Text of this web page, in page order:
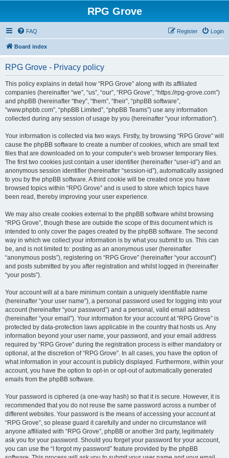
RPG Grove
FAQ Login
Register
Board index
RPG Grove - Privacy policy
This policy explains in detail how “RPG Grove” along with its affiliated
companies (hereinafter “we”, “us”, “our”, “RPG Grove”, “https://rpg-grove.com”)
and phpBB (hereinafter “they”, “them”, “their”, “phpBB software”,
“www.phpbb.com”, “phpBB Limited”, “phpBB Teams”) use any information
collected during any session of usage by you (hereinafter “your information”).
Your information is collected via two ways. Firstly, by browsing “RPG Grove” will
cause the phpBB software to create a number of cookies, which are small text
files that are downloaded on to your computer’s web browser temporary files.
The first two cookies just contain a user identifier (hereinafter “user-id”) and an
anonymous session identifier (hereinafter “session-id”), automatically assigned
to you by the phpBB software. A third cookie will be created once you have
browsed topics within “RPG Grove” and is used to store which topics have
been read, thereby improving your user experience.
We may also create cookies external to the phpBB software whilst browsing
“RPG Grove”, though these are outside the scope of this document which is
intended to only cover the pages created by the phpBB software. The second
way in which we collect your information is by what you submit to us. This can
be, and is not limited to: posting as an anonymous user (hereinafter
“anonymous posts”), registering on “RPG Grove” (hereinafter “your account”)
and posts submitted by you after registration and whilst logged in (hereinafter
“your posts”).
Your account will at a bare minimum contain a uniquely identifiable name
(hereinafter “your user name”), a personal password used for logging into your
account (hereinafter “your password”) and a personal, valid email address
(hereinafter “your email”). Your information for your account at “RPG Grove” is
protected by data-protection laws applicable in the country that hosts us. Any
information beyond your user name, your password, and your email address
required by “RPG Grove” during the registration process is either mandatory or
optional, at the discretion of “RPG Grove”. In all cases, you have the option of
what information in your account is publicly displayed. Furthermore, within your
account, you have the option to opt-in or opt-out of automatically generated
emails from the phpBB software.
Your password is ciphered (a one-way hash) so that it is secure. However, it is
recommended that you do not reuse the same password across a number of
different websites. Your password is the means of accessing your account at
“RPG Grove”, so please guard it carefully and under no circumstance will
anyone affiliated with “RPG Grove”, phpBB or another 3rd party, legitimately
ask you for your password. Should you forget your password for your account,
you can use the “I forgot my password” feature provided by the phpBB